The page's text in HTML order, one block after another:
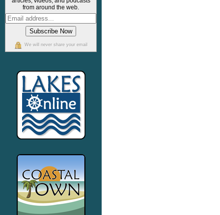
from around the web.
We will never share your email